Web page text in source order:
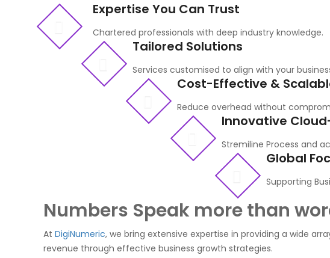
Expertise You Can Trust
Chartered professionals with deep industry knowledge.
Tailored Solutions
Services customised to align with your
Cost-Effective &
Reduce overhead without
Innovative
Stremiline Process and
Global
Supporting
Numbers Speak more than
At DigiNumeric, we bring extensive expertise in providing a wide
revenue through effective business growth strategies.